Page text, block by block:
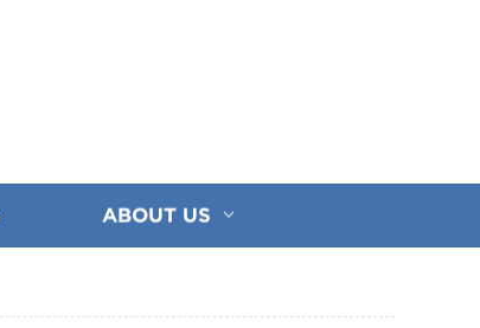
ABOUT US